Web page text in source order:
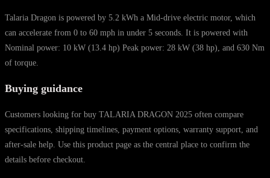
Talaria Dragon is powered by 5.2 kWh a Mid-drive electric motor, which
can accelerate from 0 to 60 mph in under 5 seconds. It is powered with
Nominal power: 10 kW (13.4 hp) Peak power: 28 kW (38 hp), and 630 Nm
of torque.
Buying guidance
Customers looking for buy TALARIA DRAGON 2025 often compare
specifications, shipping timelines, payment options, warranty support, and
after-sale help. Use this product page as the central place to confirm the
details before checkout.